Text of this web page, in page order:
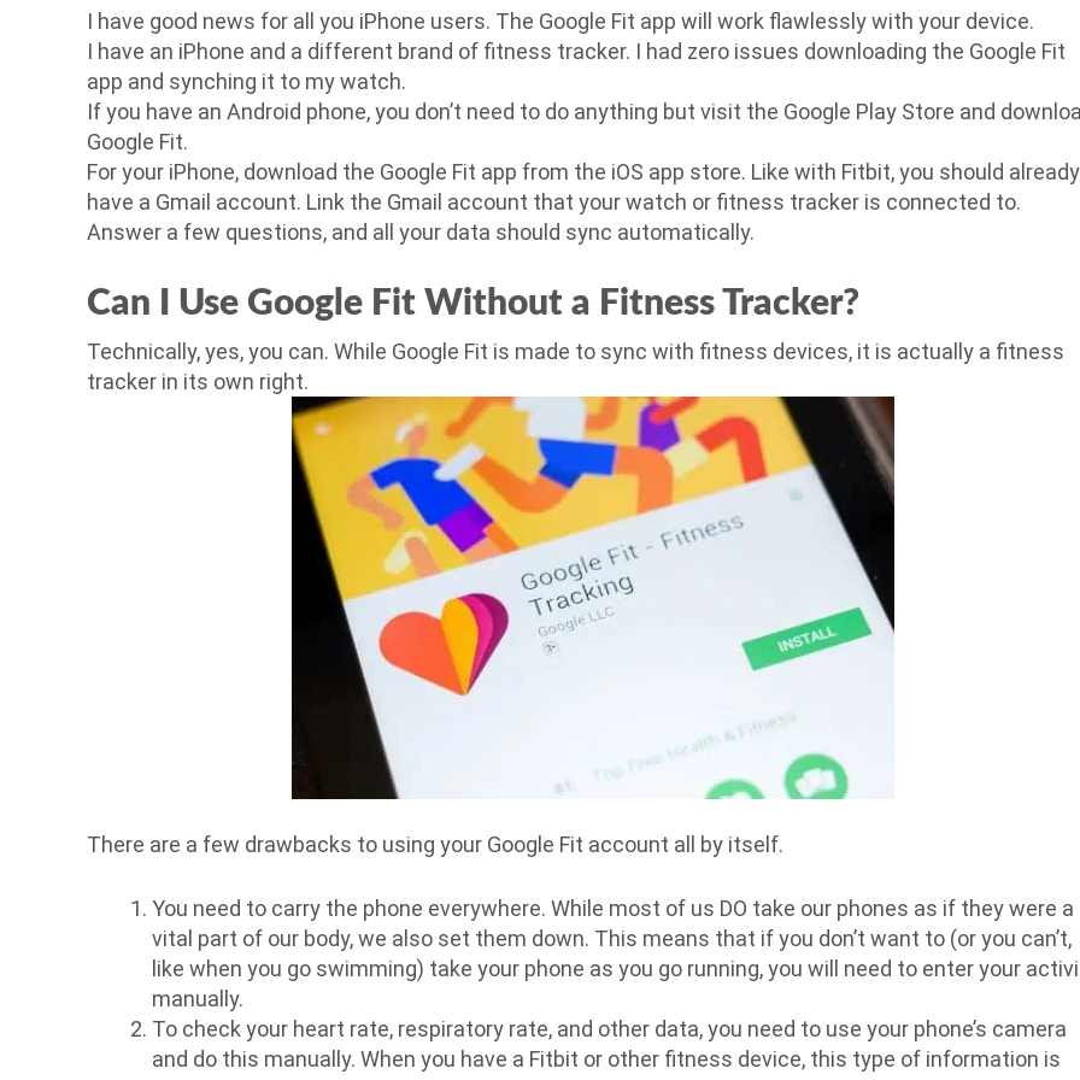
I have good news for all you iPhone users. The Google Fit app will work flawlessly with your device.
I have an iPhone and a different brand of fitness tracker. I had zero issues downloading the Google Fit
app and synching it to my watch.
If you have an Android phone, you don’t need to do anything but visit the Google Play Store and
Google Fit.
For your iPhone, download the Google Fit app from the iOS app store. Like with Fitbit, you should already
have a Gmail account. Link the Gmail account that your watch or fitness tracker is connected to.
Answer a few questions, and all your data should sync automatically.
Can I Use Google Fit Without a Fitness Tracker?
Technically, yes, you can. While Google Fit is made to sync with fitness devices, it is actually a fitness
tracker in its own right.
There are a few drawbacks to using your Google Fit account all by itself.
You need to carry the phone everywhere. While most of us DO take our phones as if they were a
vital part of our body, we also set them down. This means that if you don’t want to (or you can’t,
like when you go swimming) take your phone as you go running, you will need to enter your
manually.
To check your heart rate, respiratory rate, and other data, you need to use your phone’s camera
and do this manually. When you have a Fitbit or other fitness device, this type of information is